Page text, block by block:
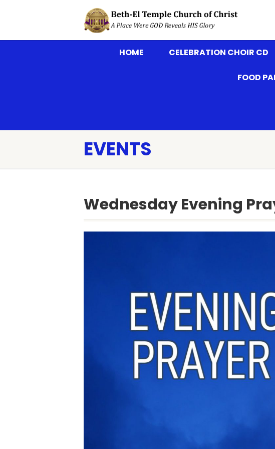
HOME CELEBRATION CHOIR CD
FOOD
EVENTS
Wednesday Evening